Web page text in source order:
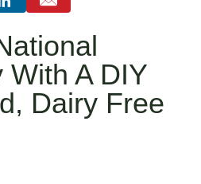
With A DIY
Dairy Free